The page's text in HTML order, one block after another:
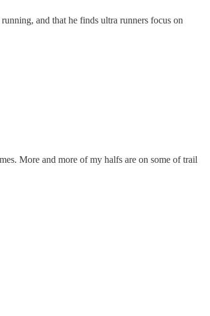
and that he finds ultra runners focus on
More and more of my halfs are on some of trail